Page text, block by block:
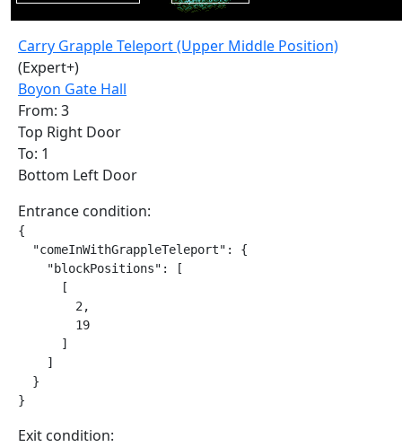
Carry Grapple Teleport (Upper Middle Position)
(Expert+)
Boyon Gate Hall
From: 3
Top Right Door
To: 1
Bottom Left Door
Entrance condition:
{
  "comeInWithGrappleTeleport": {
    "blockPositions": [
      [
        2,
        19
      ]
    ]
  }
}
Exit condition: